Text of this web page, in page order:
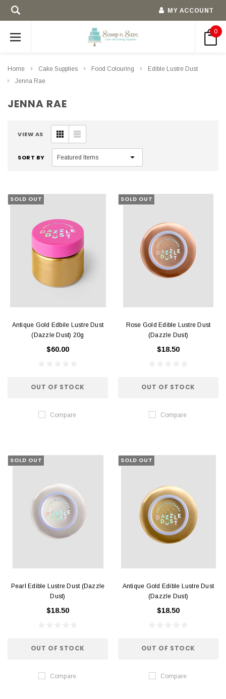
MY ACCOUNT
0
Home Cake Supplies Food Colouring
Edible Lustre Dust
Jenna Rae
JENNA RAE
VIEW AS
SORT BY
SOLD OUT
Antique Gold Edbile Lustre Dust
(Dazzle Dust) 20g
$60.00
OUT OF STOCK
Compare
SOLD OUT
Rose Gold Edible Lustre Dust
(Dazzle Dust)
$18.50
OUT OF STOCK
Compare
SOLD OUT
Pearl Edible Lustre Dust (Dazzle
Dust)
$18.50
OUT OF STOCK
Compare
SOLD OUT
Antique Gold Edible Lustre Dust
(Dazzle Dust)
$18.50
OUT OF STOCK
Compare